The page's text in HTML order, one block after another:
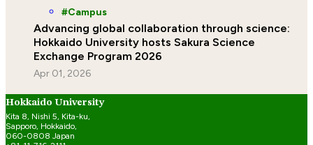
Campus
Advancing global collaboration through science:
Hokkaido University hosts Sakura Science
Exchange Program 2026
Apr 01, 2026
Hokkaido University
Kita 8, Nishi 5, Kita-ku,
Sapporo, Hokkaido,
060-0808 Japan